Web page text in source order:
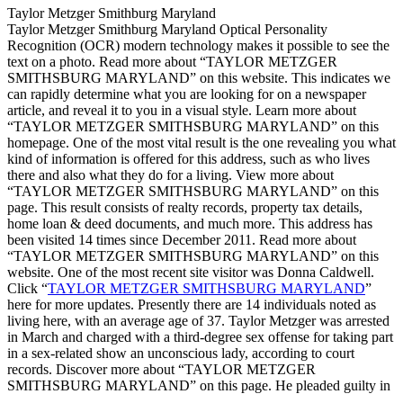
Taylor Metzger Smithburg Maryland
Taylor Metzger Smithburg Maryland Optical Personality
Recognition (OCR) modern technology makes it possible to see the
text on a photo. Read more about “TAYLOR METZGER
SMITHSBURG MARYLAND” on this website. This indicates we
can rapidly determine what you are looking for on a newspaper
article, and reveal it to you in a visual style. Learn more about
“TAYLOR METZGER SMITHSBURG MARYLAND” on this
homepage. One of the most vital result is the one revealing you what
kind of information is offered for this address, such as who lives
there and also what they do for a living. View more about
“TAYLOR METZGER SMITHSBURG MARYLAND” on this
page. This result consists of realty records, property tax details,
home loan & deed documents, and much more. This address has
been visited 14 times since December 2011. Read more about
“TAYLOR METZGER SMITHSBURG MARYLAND” on this
website. One of the most recent site visitor was Donna Caldwell.
Click “TAYLOR METZGER SMITHSBURG MARYLAND”
here for more updates. Presently there are 14 individuals noted as
living here, with an average age of 37. Taylor Metzger was arrested
in March and charged with a third-degree sex offense for taking part
in a sex-related show an unconscious lady, according to court
records. Discover more about “TAYLOR METZGER
SMITHSBURG MARYLAND” on this page. He pleaded guilty in